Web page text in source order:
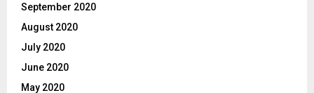
September 2020
August 2020
July 2020
June 2020
May 2020